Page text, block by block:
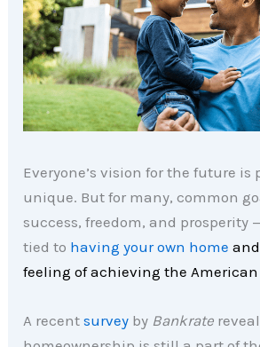
Everyone’s vision for the future is
unique. But for many, common
success, freedom, and prosperity
tied to having your own home
feeling of achieving the American
A recentsurvey by Bankrate